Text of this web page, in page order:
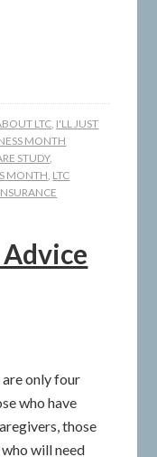
LTC, I'LL JUST
MONTH
STUDY,
MONTH, LTC
are only four
who have
those
will need